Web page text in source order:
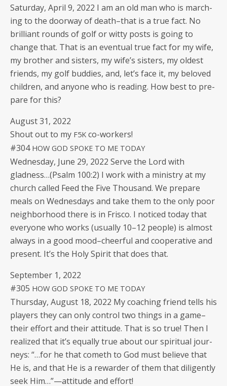
Sat­ur­day, April 9, 2022 I am an old man who is march­
ing to the door­way of death–that is a true fact. No
bril­liant rounds of golf or wit­ty posts is going to
change that. That is an even­tu­al true fact for my wife,
my broth­er and sis­ters, my wife’s sis­ters, my old­est
friends, my golf bud­dies, and, let’s face it, my beloved
chil­dren, and any­one who is read­ing. How best to pre­
pare for this?
August 31, 2022
Shout out to my F5K co-workers!
#304 HOW GOD SPOKE TO ME TODAY
Wednes­day, June 29, 2022 Serve the Lord with
gladness…(Psalm 100:2) I work with a min­istry at my
church called Feed the Five Thou­sand. We pre­pare
meals on Wednes­days and take them to the only poor
neigh­bor­hood there is in Frisco. I noticed today that
every­one who works (usu­al­ly 10–12 peo­ple) is almost
always in a good mood–cheerful and coop­er­a­tive and
present. It’s the Holy Spir­it that does that.
Sep­tem­ber 1, 2022
#305 HOW GOD SPOKE TO ME TODAY
Thurs­day, August 18, 2022 My coach­ing friend tells his
play­ers they can only con­trol two things in a game–
their effort and their atti­tude. That is so true! Then I
real­ized that it’s equal­ly true about our spir­i­tu­al jour­
neys: “…for he that cometh to God must believe that
He is, and that He is a rewarder of them that dili­gent­ly
seek Him…”—attitude and effort!